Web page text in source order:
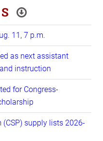
11, 7 p.m.
as next assistant
instruction
for Congress-
(CSP) supply lists 2026-